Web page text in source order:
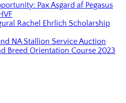
Pax Asgard af Pegasus
Rachel Ehrlich Scholarship
NA Stallion Service Auction
Breed Orientation Course 2023